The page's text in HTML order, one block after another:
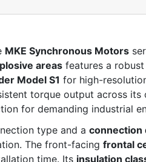
MKE Synchronous Motors
areas features a robust
Model S1 for high-
torque output across its
for demanding industrial
type and a connection
The front-facing frontal
time. Its insulation